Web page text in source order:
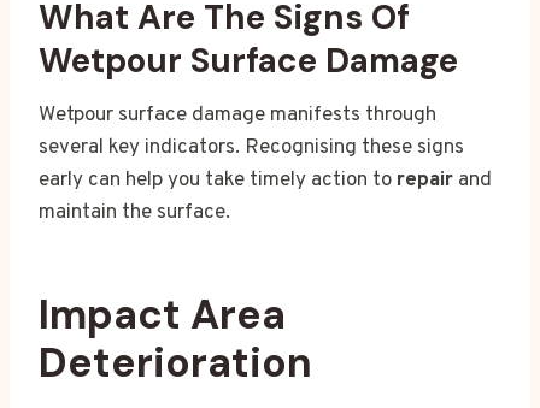
What Are The Signs Of
Wetpour Surface Damage
Wetpour surface damage manifests through
several key indicators. Recognising these signs
early can help you take timely action to repair and
maintain the surface.
Impact Area
Deterioration